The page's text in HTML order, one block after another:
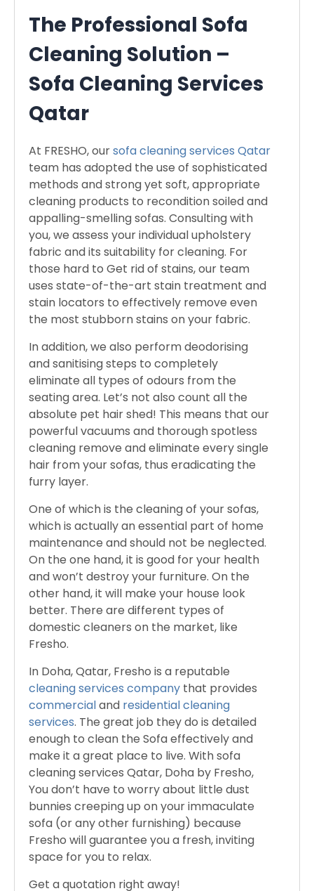
The Professional Sofa
Cleaning Solution –
Sofa Cleaning Services
Qatar
At FRESHO, oursofa cleaning services Qatar
team has adopted the use of sophisticated
methods and strong yet soft, appropriate
cleaning products to recondition soiled and
appalling-smelling sofas. Consulting with
you, we assess your individual upholstery
fabric and its suitability for cleaning. For
those hard to Get rid of stains, our team
uses state-of-the-art stain treatment and
stain locators to effectively remove even
the most stubborn stains on your fabric.
In addition, we also perform deodorising
and sanitising steps to completely
eliminate all types of odours from the
seating area. Let’s not also count all the
absolute pet hair shed! This means that our
powerful vacuums and thorough spotless
cleaning remove and eliminate every single
hair from your sofas, thus eradicating the
furry layer.
One of which is the cleaning of your sofas,
which is actually an essential part of home
maintenance and should not be neglected.
On the one hand, it is good for your health
and won’t destroy your furniture. On the
other hand, it will make your house look
better. There are different types of
domestic cleaners on the market, like
Fresho.
In Doha, Qatar, Fresho is a reputable
cleaning services company that provides
commercialand residential cleaning
services. The great job they do is detailed
enough to clean the Sofa effectively and
make it a great place to live. With sofa
cleaning services Qatar, Doha by Fresho,
You don’t have to worry about little dust
bunnies creeping up on your immaculate
sofa (or any other furnishing) because
Fresho will guarantee you a fresh, inviting
space for you to relax.
Get a quotation right away!